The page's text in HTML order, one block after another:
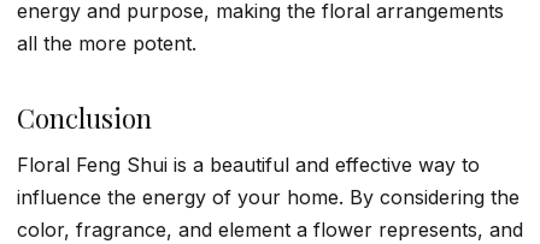
energy and purpose, making the floral arrangements
all the more potent.
Conclusion
Floral Feng Shui is a beautiful and effective way to
influence the energy of your home. By considering the
color, fragrance, and element a flower represents, and